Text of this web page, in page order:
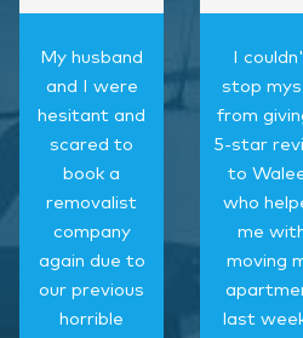
My husband
and I were
hesitant and
scared to
book a
removalist
company
again due to
our previous
horrible
I
stop
from
5-star
to
who
me
moving
last